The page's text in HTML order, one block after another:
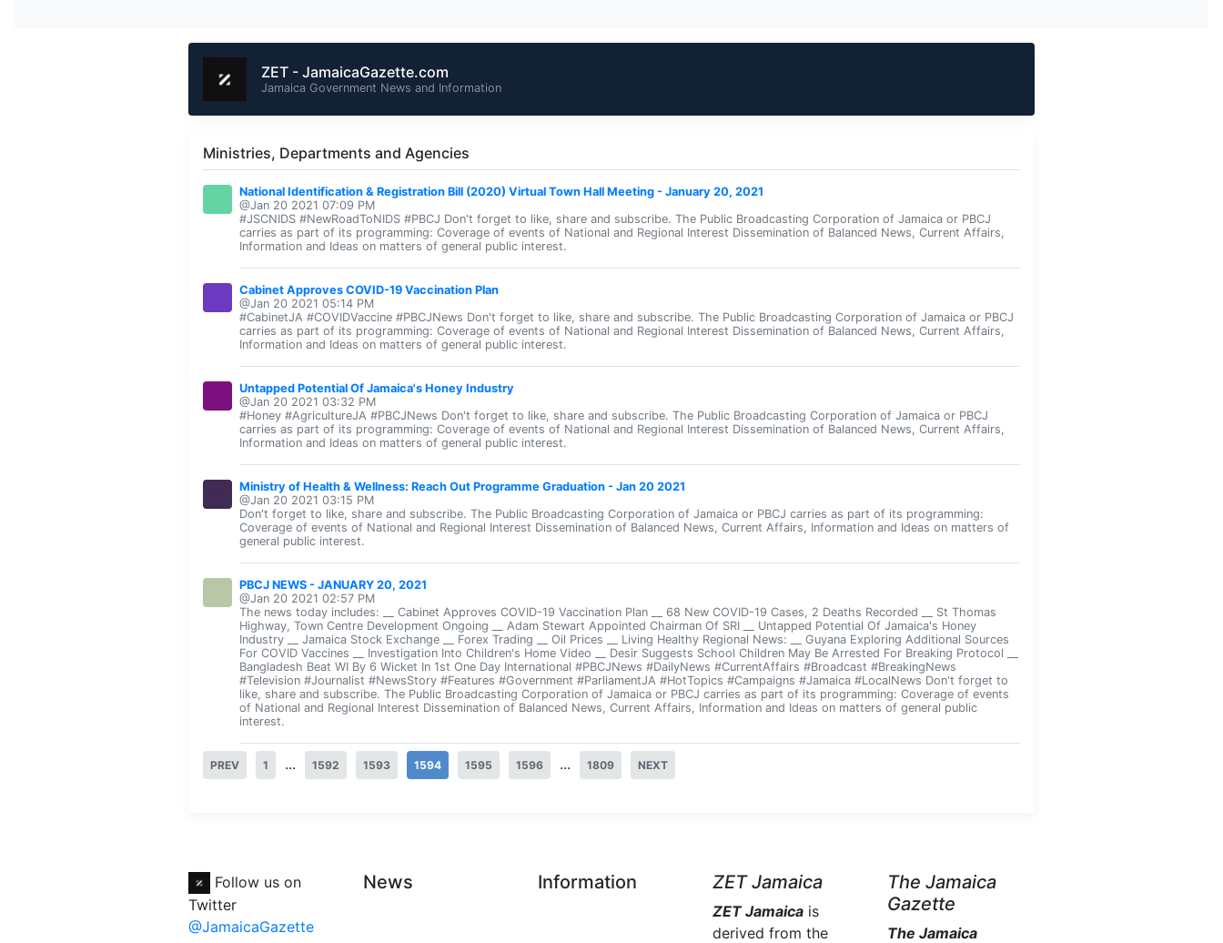
ZET - JamaicaGazette.com
Jamaica Government News and Information
Ministries, Departments and Agencies
National Identification & Registration Bill (2020) Virtual Town Hall Meeting - January 20, 2021
@Jan 20 2021 07:09 PM
#JSCNIDS #NewRoadToNIDS #PBCJ Don't forget to like, share and subscribe. The Public Broadcasting Corporation of Jamaica or PBCJ
carries as part of its programming: Coverage of events of National and Regional Interest Dissemination of Balanced News, Current Affairs,
Information and Ideas on matters of general public interest.
Cabinet Approves COVID-19 Vaccination Plan
@Jan 20 2021 05:14 PM
#CabinetJA #COVIDVaccine #PBCJNews Don't forget to like, share and subscribe. The Public Broadcasting Corporation of Jamaica or PBCJ
carries as part of its programming: Coverage of events of National and Regional Interest Dissemination of Balanced News, Current Affairs,
Information and Ideas on matters of general public interest.
Untapped Potential Of Jamaica's Honey Industry
@Jan 20 2021 03:32 PM
#Honey #AgricultureJA #PBCJNews Don't forget to like, share and subscribe. The Public Broadcasting Corporation of Jamaica or PBCJ
carries as part of its programming: Coverage of events of National and Regional Interest Dissemination of Balanced News, Current Affairs,
Information and Ideas on matters of general public interest.
Ministry of Health & Wellness: Reach Out Programme Graduation - Jan 20 2021
@Jan 20 2021 03:15 PM
Don't forget to like, share and subscribe. The Public Broadcasting Corporation of Jamaica or PBCJ carries as part of its programming:
Coverage of events of National and Regional Interest Dissemination of Balanced News, Current Affairs, Information and Ideas on matters of
general public interest.
PBCJ NEWS - JANUARY 20, 2021
@Jan 20 2021 02:57 PM
The news today includes: __ Cabinet Approves COVID-19 Vaccination Plan __ 68 New COVID-19 Cases, 2 Deaths Recorded __ St Thomas
Highway, Town Centre Development Ongoing __ Adam Stewart Appointed Chairman Of SRI __ Untapped Potential Of Jamaica's Honey
Industry __ Jamaica Stock Exchange __ Forex Trading __ Oil Prices __ Living Healthy Regional News: __ Guyana Exploring Additional Sources
For COVID Vaccines __ Investigation Into Children's Home Video __ Desir Suggests School Children May Be Arrested For Breaking Protocol __
Bangladesh Beat WI By 6 Wicket In 1st One Day International #PBCJNews #DailyNews #CurrentAffairs #Broadcast #BreakingNews
#Television #Journalist #NewsStory #Features #Government #ParliamentJA #HotTopics #Campaigns #Jamaica #LocalNews Don't forget to
like, share and subscribe. The Public Broadcasting Corporation of Jamaica or PBCJ carries as part of its programming: Coverage of events
of National and Regional Interest Dissemination of Balanced News, Current Affairs, Information and Ideas on matters of general public
interest.
PREV 1 ... 1592 1593 1594 1595 1596 ... 1809 NEXT
Follow us on
Twitter
@JamaicaGazette
News Information ZET Jamaica
ZET Jamaica is
derived from the
The Jamaica
Gazette
The Jamaica